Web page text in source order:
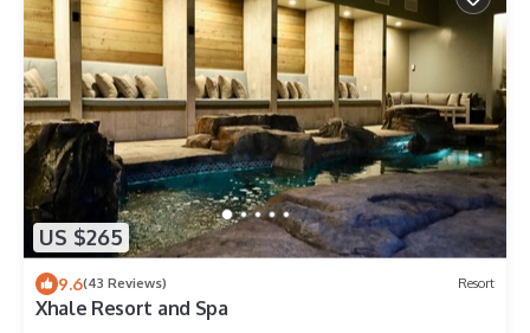
US $265
9.6(43 Reviews) Resort
Xhale Resort and Spa